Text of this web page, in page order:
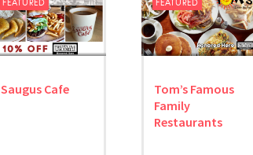
FEATURED
Saugus Cafe
FEATURED
Tom’s Famous
Family
Restaurants